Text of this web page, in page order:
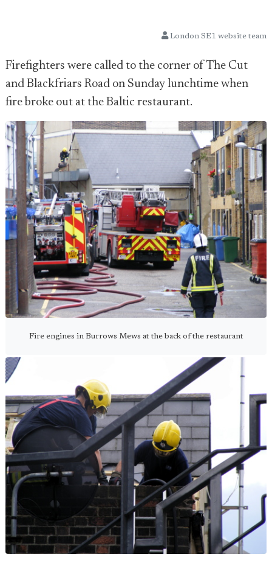
London SE1 website team
Firefighters were called to the corner of The Cut
and Blackfriars Road on Sunday lunchtime when
fire broke out at the Baltic restaurant.
Fire engines in Burrows Mews at the back of the restaurant